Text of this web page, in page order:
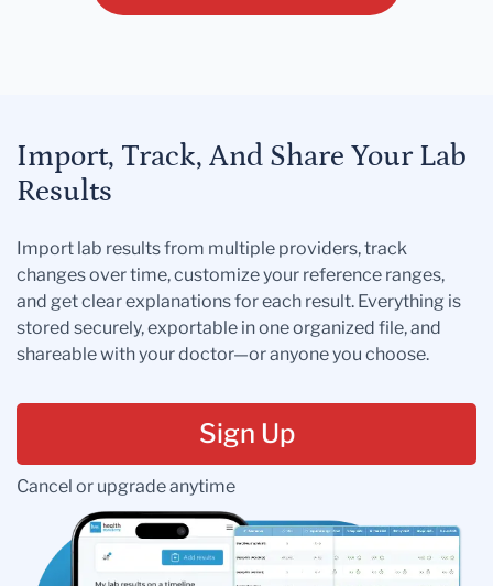
Import, Track, And Share Your Lab
Results
Import lab results from multiple providers, track
changes over time, customize your reference ranges,
and get clear explanations for each result. Everything is
stored securely, exportable in one organized file, and
shareable with your doctor—or anyone you choose.
Sign Up
Cancel or upgrade anytime